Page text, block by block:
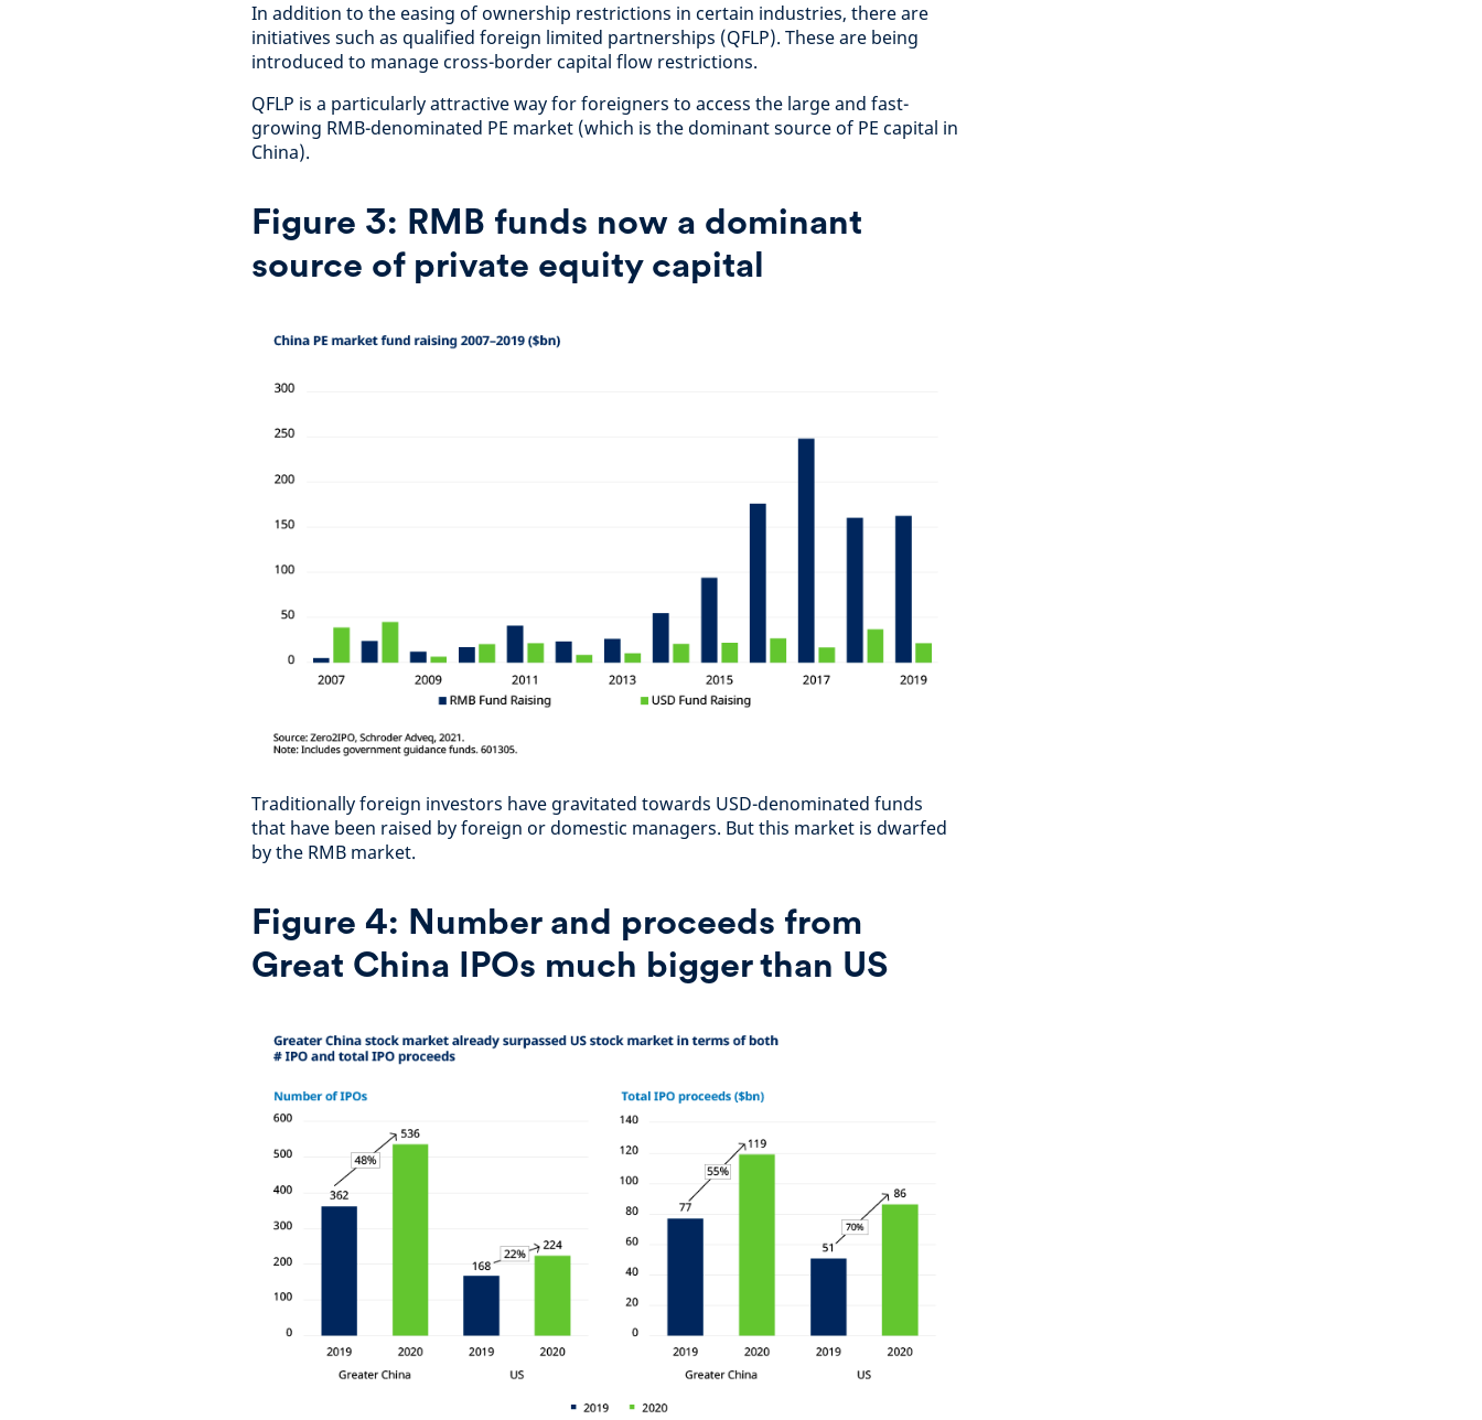
In addition to the easing of ownership restrictions in certain industries, there are
initiatives such as qualified foreign limited partnerships (QFLP). These are being
introduced to manage cross-border capital flow restrictions.
QFLP is a particularly attractive way for foreigners to access the large and fast-
growing RMB-denominated PE market (which is the dominant source of PE capital in
China).
Figure 3: RMB funds now a dominant
source of private equity capital
Traditionally foreign investors have gravitated towards USD-denominated funds
that have been raised by foreign or domestic managers. But this market is dwarfed
by the RMB market.
Figure 4: Number and proceeds from
Great China IPOs much bigger than US